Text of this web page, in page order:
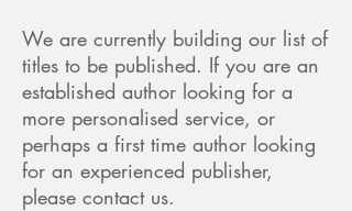
We are currently building our list of
titles to be published. If you are an
established author looking for a
more personalised service, or
perhaps a first time author looking
for an experienced publisher,
please contact us.